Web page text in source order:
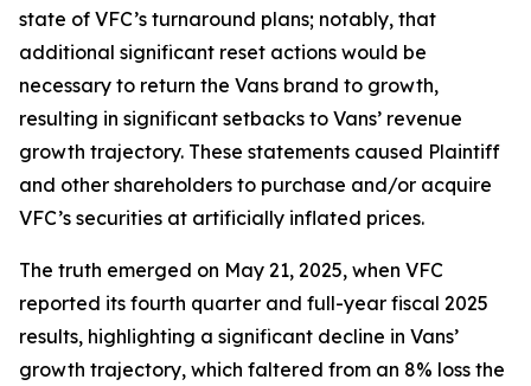
state of VFC’s turnaround plans; notably, that
additional significant reset actions would be
necessary to return the Vans brand to growth,
resulting in significant setbacks to Vans’ revenue
growth trajectory. These statements caused Plaintiff
and other shareholders to purchase and/or acquire
VFC’s securities at artificially inflated prices.
The truth emerged on May 21, 2025, when VFC
reported its fourth quarter and full-year fiscal 2025
results, highlighting a significant decline in Vans’
growth trajectory, which faltered from an 8% loss the